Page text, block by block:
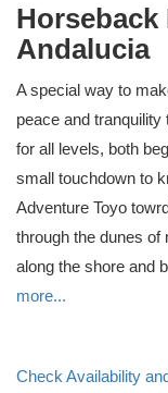
Andalucia
A special way to
peace and
for all levels, both
small touchdown to
Adventure Toyo
through the dunes of
along the shore and
more...
Check Availability